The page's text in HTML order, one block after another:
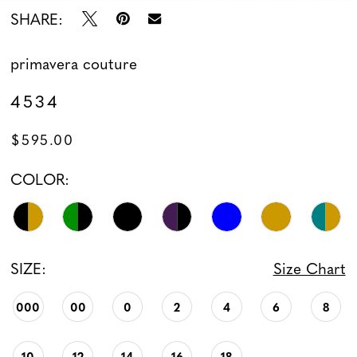
13
14
15
16
17
18
19
20
21
SHARE:
primavera couture
4534
$595.00
COLOR:
SIZE: Size Chart
000 00 0 2 4 6 8